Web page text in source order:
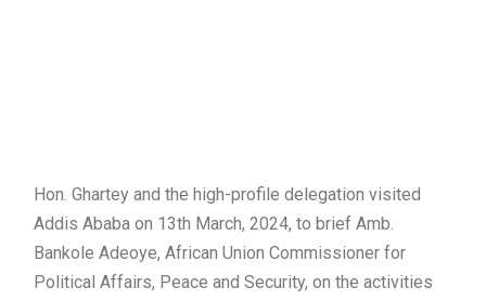
Hon. Ghartey and the high-profile delegation visited
Addis Ababa on 13th March, 2024, to brief Amb.
Bankole Adeoye, African Union Commissioner for
Political Affairs, Peace and Security, on the activities